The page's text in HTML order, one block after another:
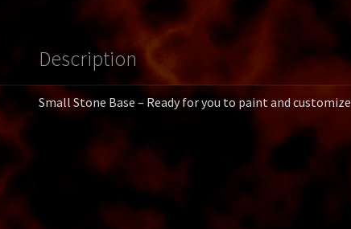
Description
Small Stone Base – Ready for you to paint and customize